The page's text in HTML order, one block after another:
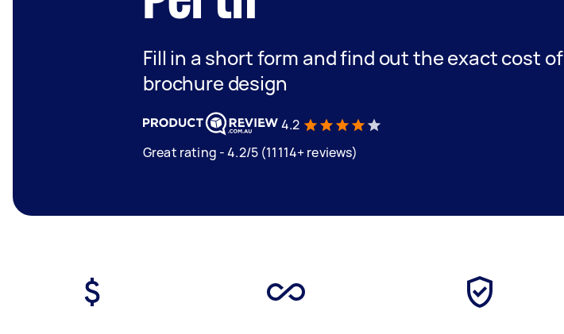
Fill in a short form and find out the exact cost of
brochure design
4.2
Great rating - 4.2/5 (11114+ reviews)